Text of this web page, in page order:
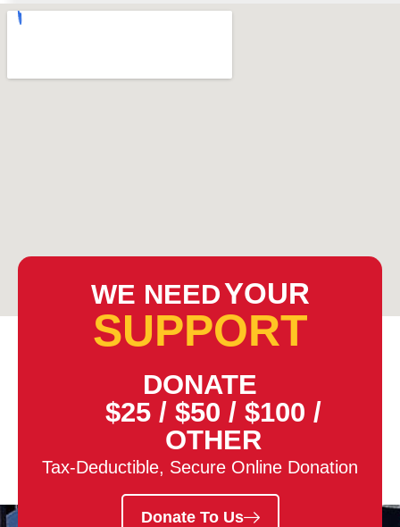
WE NEEDYOUR
SUPPORT
DONATE
$25 / $50 / $100 /
OTHER
Tax-Deductible, Secure Online Donation
Donate To Us